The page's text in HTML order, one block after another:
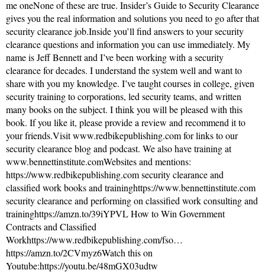
me oneNone of these are true. Insider’s Guide to Security Clearance
gives you the real information and solutions you need to go after that
security clearance job.Inside you’ll find answers to your security
clearance questions and information you can use immediately. My
name is Jeff Bennett and I’ve been working with a security
clearance for decades. I understand the system well and want to
share with you my knowledge. I’ve taught courses in college, given
security training to corporations, led security teams, and written
many books on the subject. I think you will be pleased with this
book. If you like it, please provide a review and recommend it to
your friends.Visit www.redbikepublishing.com for links to our
security clearance blog and podcast. We also have training at
www.bennettinstitute.comWebsites and mentions:
https://www.redbikepublishing.com security clearance and
classified work books and traininghttps://www.bennettinstitute.com
security clearance and performing on classified work consulting and
traininghttps://amzn.to/39iYPVL How to Win Government
Contracts and Classified
Workhttps://www.redbikepublishing.com/fso…
https://amzn.to/2CVmyz6Watch this on
Youtube:https://youtu.be/48mGX03udtw